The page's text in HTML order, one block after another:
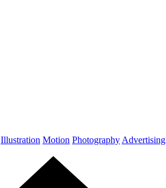
Illustration Motion Photography Advertising